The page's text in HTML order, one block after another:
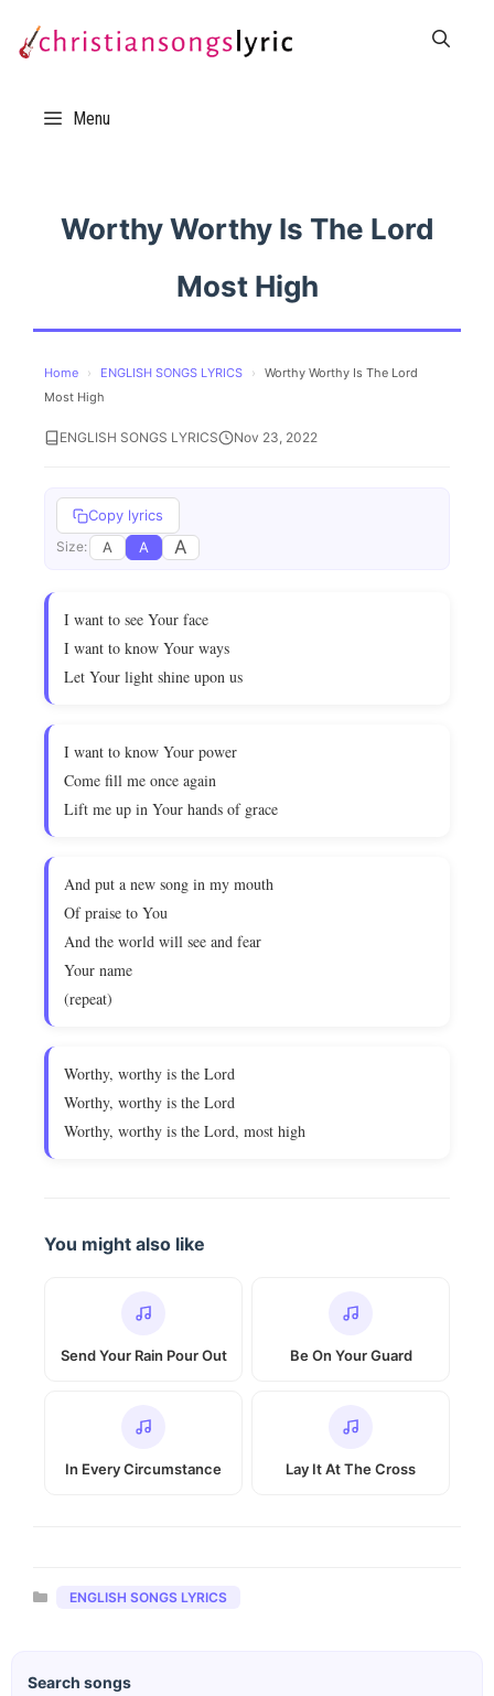
Menu
Worthy Worthy Is The Lord
Most High
Home › ENGLISH SONGS LYRICS ›
Worthy Worthy Is The Lord
Most High
ENGLISH SONGS LYRICS Nov 23, 2022
Copy lyrics
Size: A A A
I want to see Your face
I want to know Your ways
Let Your light shine upon us
I want to know Your power
Come fill me once again
Lift me up in Your hands of grace
And put a new song in my mouth
Of praise to You
And the world will see and fear
Your name
(repeat)
Worthy, worthy is the Lord
Worthy, worthy is the Lord
Worthy, worthy is the Lord, most high
You might also like
Send Your Rain Pour Out Be On Your Guard
In Every Circumstance Lay It At The Cross
Categories
ENGLISH SONGS LYRICS
Search songs